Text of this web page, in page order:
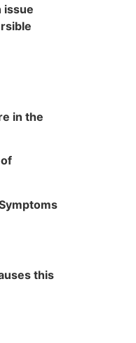
issue
in the
this